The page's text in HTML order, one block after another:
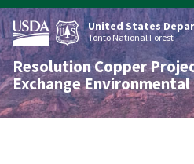
Skip
to
main
content
United States
Tonto National Forest
Resolution Copper
Exchange